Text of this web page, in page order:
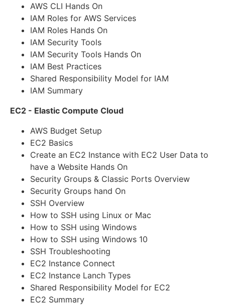
AWS CLI Hands On
IAM Roles for AWS Services
IAM Roles Hands On
IAM Security Tools
IAM Security Tools Hands On
IAM Best Practices
Shared Responsibility Model for IAM
IAM Summary
EC2 - Elastic Compute Cloud
AWS Budget Setup
EC2 Basics
Create an EC2 Instance with EC2 User Data to
have a Website Hands On
Security Groups & Classic Ports Overview
Security Groups hand On
SSH Overview
How to SSH using Linux or Mac
How to SSH using Windows
How to SSH using Windows 10
SSH Troubleshooting
EC2 Instance Connect
EC2 Instance Lanch Types
Shared Responsibility Model for EC2
EC2 Summary